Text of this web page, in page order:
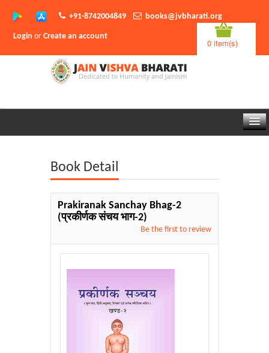
+91-8742004849 books@jvbharati.org
Login orCreate an account
0 item(s)
Sambodhi App
Book Detail
Prakiranak Sanchay Bhag-2
(प्रकीर्णक संचय भाग-2)
Be the first to review